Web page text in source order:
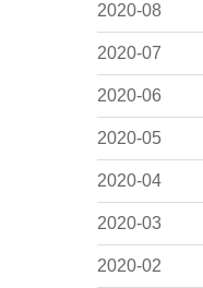
2020-08
2020-07
2020-06
2020-05
2020-04
2020-03
2020-02